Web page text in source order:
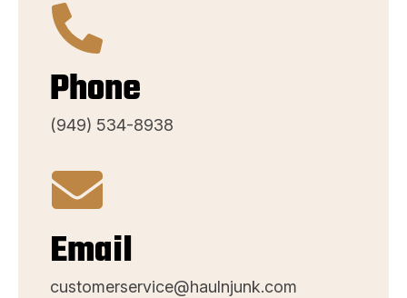
Phone
(949) 534-8938
Email
customerservice@haulnjunk.com